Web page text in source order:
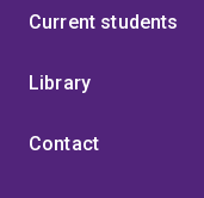
Current students
Library
Contact